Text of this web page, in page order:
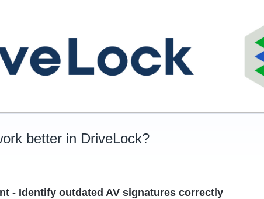
better in DriveLock?
- Identify outdated AV signatures correctly